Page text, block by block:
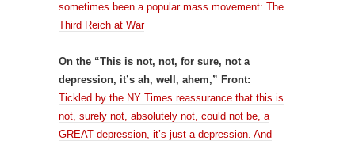
sometimes been a popular mass movement: The
Third Reich at War
On the “This is not, not, for sure, not a
depression, it’s ah, well, ahem,” Front:
Tickled by the NY Times reassurance that this is
not, surely not, absolutely not, could not be, a
GREAT depression, it’s just a depression. And